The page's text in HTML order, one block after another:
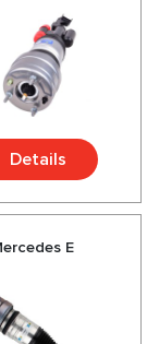
Details
E